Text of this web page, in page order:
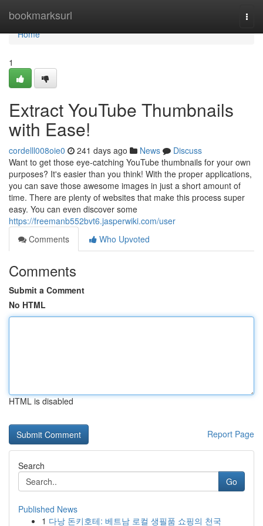
bookmarksurl
Home
Home
1
Extract YouTube Thumbnails
with Ease!
cordelll008oie0 241 days ago News
Discuss
Want to get those eye-catching YouTube thumbnails for your own
purposes? It's easier than you think! With the proper applications,
you can save those awesome images in just a short amount of
time. There are plenty of websites that make this process super
easy. You can even discover some
https://freemanb552bvt6.jasperwiki.com/user
Comments
Who Upvoted
Comments
Submit a Comment
No HTML
HTML is disabled
Report Page
Search
Go
Published News
1 다낭 돈키호테: 베트남 로컬 생필품 쇼핑의 천국